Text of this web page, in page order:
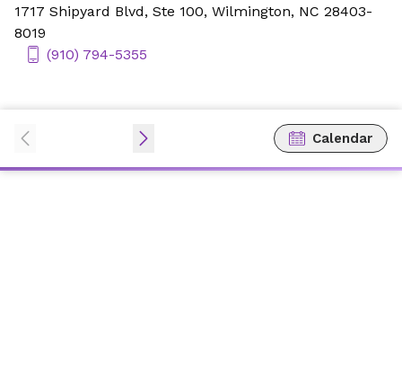
1717 Shipyard Blvd, Ste 100, Wilmington, NC 28403-
8019
(910) 794-5355
Calendar